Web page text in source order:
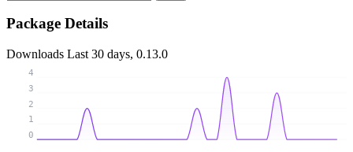
Package Details
Downloads Last 30 days, 0.13.0
0
1
2
3
4